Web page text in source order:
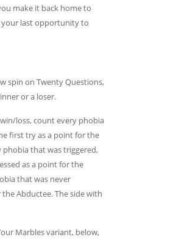
make it back home to
last opportunity to
spin on Twenty Questions,
or a loser.
loss, count every phobia
first try as a point for the
phobia that was triggered,
as a point for the
that was never
Abductee. The side with
Marbles variant, below,